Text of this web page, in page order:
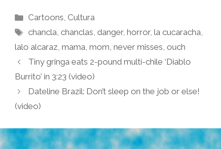
Categories
Cartoons, Cultura
Tags
chancla,chanclas,danger,horror,la cucaracha,
lalo alcaraz, mama, mom, never misses, ouch
Tiny gringa eats 2-pound multi-chile ‘Diablo
Burrito’ in 3:23 (video)
Dateline Brazil: Don’t sleep on the job or else!
(video)